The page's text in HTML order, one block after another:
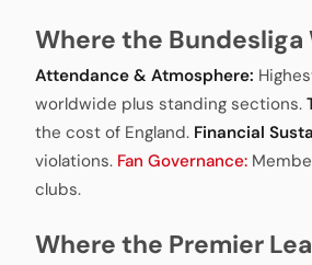
Where the Bundesliga
Attendance & Atmosphere:
worldwide plus standing sections.
the cost of England. Financial
violations. Fan Governance:
clubs.
Where the Premier